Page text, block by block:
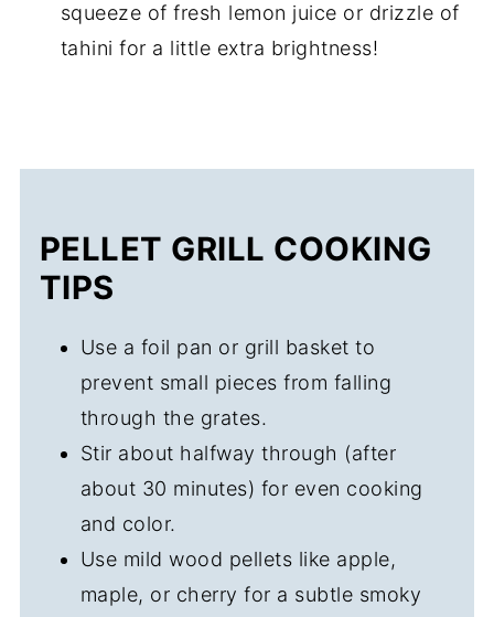
squeeze of fresh lemon juice or drizzle of
tahini for a little extra brightness!
PELLET GRILL COOKING
TIPS
Use a foil pan or grill basket to
prevent small pieces from falling
through the grates.
Stir about halfway through (after
about 30 minutes) for even cooking
and color.
Use mild wood pellets like apple,
maple, or cherry for a subtle smoky